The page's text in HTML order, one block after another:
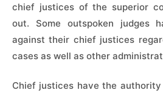
chief justices of the superior
out. Some outspoken judges
against their chief justices
cases as well as other
Chief justices have the